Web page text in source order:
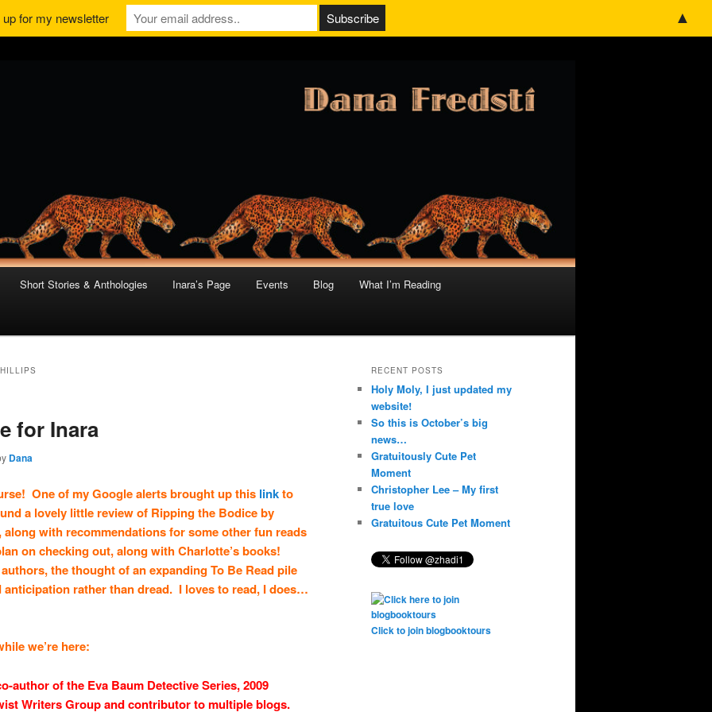
Short Stories & Anthologies Inara’s Page Events Blog What I’m Reading
for Inara
Dana
One of my Google alerts brought up this linkto
a lovely little review of Ripping the Bodice by
with recommendations for some other fun reads
on checking out, along with Charlotte’s books!
the thought of an expanding To Be Read pile
rather than dread. I loves to read, I does…
we’re here:
author of the Eva Baum Detective Series, 2009
Writers Group and contributor to multiple blogs.
RECENT POSTS
Holy Moly, I just updated my
website!
So this is October’s big
news…
Gratuitously Cute Pet
Moment
Christopher Lee – My first
true love
Gratuitous Cute Pet Moment
Click to join blogbooktours
up for my newsletter ▲